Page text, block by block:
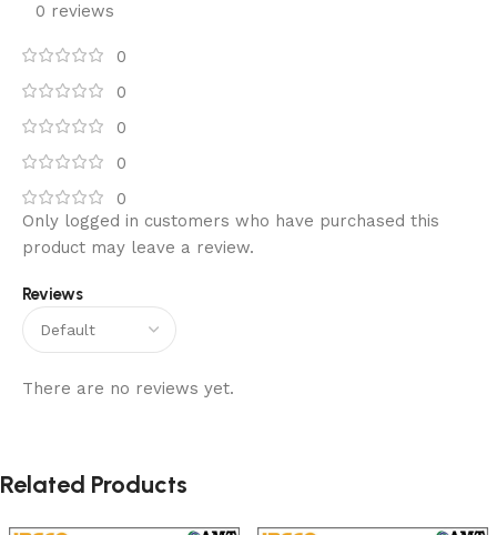
0 reviews
0
0
0
0
0
Reviews
There are no reviews yet.
Only logged in customers who have purchased this
product may leave a review.
Related Products